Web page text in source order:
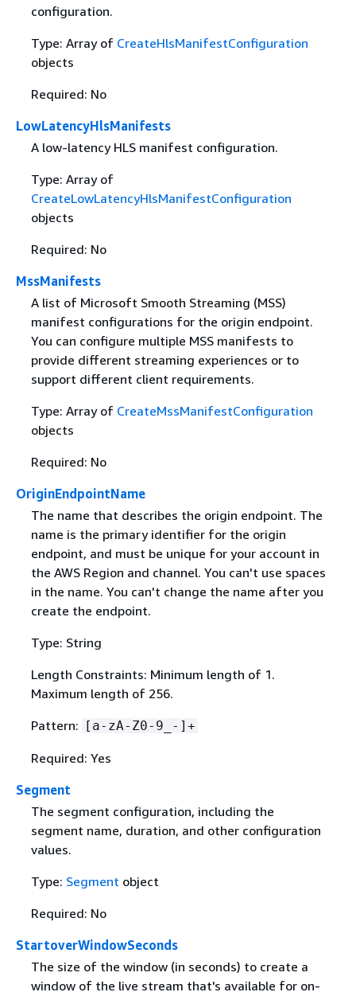
configuration.
Type: Array of CreateHlsManifestConfiguration
objects
Required: No
LowLatencyHlsManifests
A low-latency HLS manifest configuration.
Type: Array of
CreateLowLatencyHlsManifestConfiguration
objects
Required: No
MssManifests
A list of Microsoft Smooth Streaming (MSS)
manifest configurations for the origin endpoint.
You can configure multiple MSS manifests to
provide different streaming experiences or to
support different client requirements.
Type: Array of CreateMssManifestConfiguration
objects
Required: No
OriginEndpointName
The name that describes the origin endpoint. The
name is the primary identifier for the origin
endpoint, and must be unique for your account in
the AWS Region and channel. You can't use spaces
in the name. You can't change the name after you
create the endpoint.
Type: String
Length Constraints: Minimum length of 1.
Maximum length of 256.
Pattern: [a-zA-Z0-9_-]+
Required: Yes
Segment
The segment configuration, including the
segment name, duration, and other configuration
values.
Type: Segment object
Required: No
StartoverWindowSeconds
The size of the window (in seconds) to create a
window of the live stream that's available for on-